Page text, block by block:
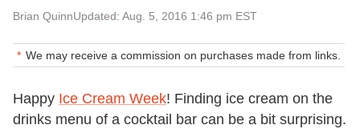
Brian QuinnUpdated: Aug. 5, 2016 1:46 pm EST
We may receive a commission on purchases made from links.
Happy Ice Cream Week! Finding ice cream on the
drinks menu of a cocktail bar can be a bit surprising.